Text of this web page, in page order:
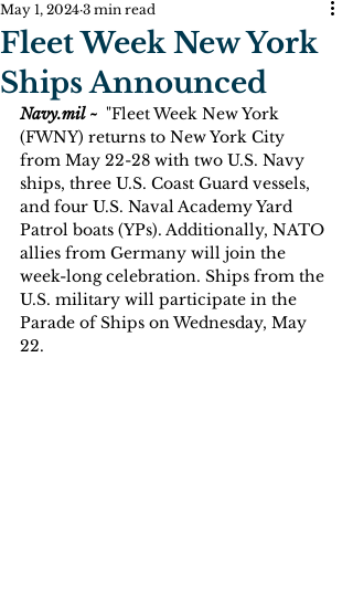
Fleet Week New York
Ships Announced
May 1, 2024 3 min read
Navy.mil ~ "Fleet Week New York
(FWNY) returns to New York City
from May 22-28 with two U.S. Navy
ships, three U.S. Coast Guard vessels,
and four U.S. Naval Academy Yard
Patrol boats (YPs). Additionally, NATO
allies from Germany will join the
week-long celebration. Ships from the
U.S. military will participate in the
Parade of Ships on Wednesday, May
22.